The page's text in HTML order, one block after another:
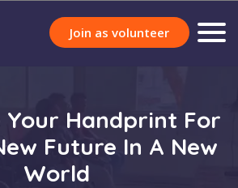
Join as volunteer
Your Handprint For
Future In A New
World